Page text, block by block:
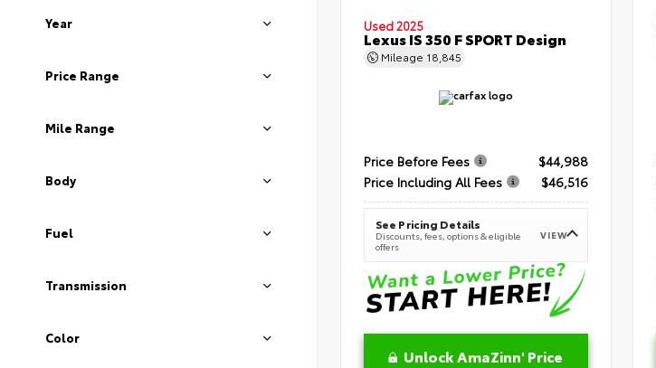
Year
Price Range
Mile Range
Body
Fuel
Transmission
Color
Used 2025
Lexus IS 350 F SPORT Design
Mileage 18,845
Price Before Fees
$44,988
Price Including All Fees
$46,516
See Pricing Details
Discounts, fees, options & eligible
offers
VIEW
Unlock AmaZinn' Price